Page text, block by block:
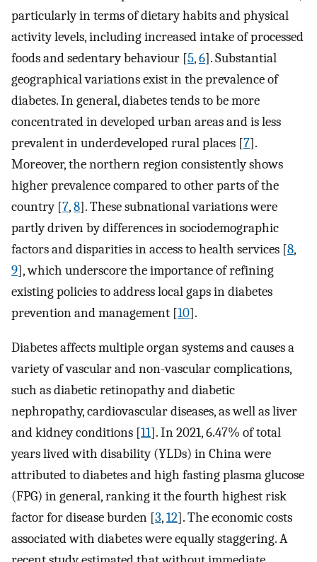
particularly in terms of dietary habits and physical
activity levels, including increased intake of processed
foods and sedentary behaviour [5,6]. Substantial
geographical variations exist in the prevalence of
diabetes. In general, diabetes tends to be more
concentrated in developed urban areas and is less
prevalent in underdeveloped rural places [7].
Moreover, the northern region consistently shows
higher prevalence compared to other parts of the
country [7,8]. These subnational variations were
partly driven by differences in sociodemographic
factors and disparities in access to health services [8,
9], which underscore the importance of refining
existing policies to address local gaps in diabetes
prevention and management [10].
Diabetes affects multiple organ systems and causes a
variety of vascular and non-vascular complications,
such as diabetic retinopathy and diabetic
nephropathy, cardiovascular diseases, as well as liver
and kidney conditions [11]. In 2021, 6.47% of total
years lived with disability (YLDs) in China were
attributed to diabetes and high fasting plasma glucose
(FPG) in general, ranking it the fourth highest risk
factor for disease burden [3,12]. The economic costs
associated with diabetes were equally staggering. A